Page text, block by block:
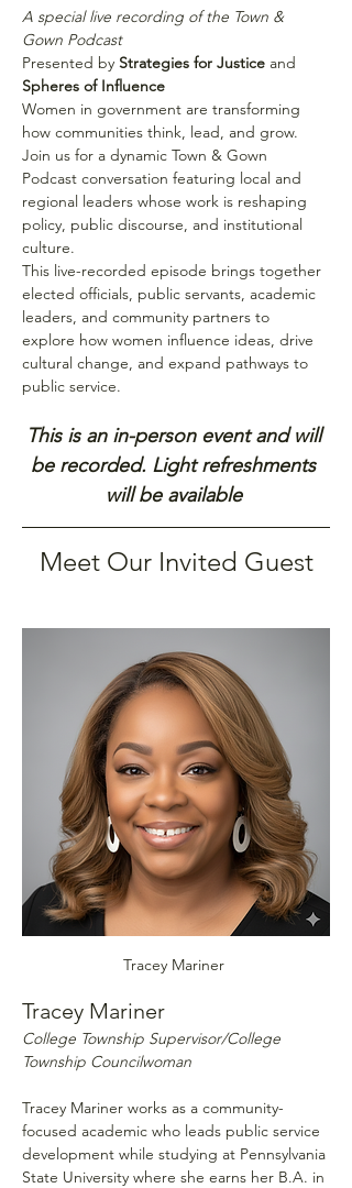
A special live recording of the Town &
Gown Podcast
Presented by Strategies for Justice and
Spheres of Influence
Women in government are transforming
how communities think, lead, and grow.
Join us for a dynamic Town & Gown
Podcast conversation featuring local and
regional leaders whose work is reshaping
policy, public discourse, and institutional
culture.
This live-recorded episode brings together
elected officials, public servants, academic
leaders, and community partners to
explore how women influence ideas, drive
cultural change, and expand pathways to
public service.
This is an in-person event and will
be recorded. Light refreshments
will be available
Meet Our Invited Guest
Tracey Mariner
Tracey Mariner
College Township Supervisor/College
Township Councilwoman
Tracey Mariner works as a community-
focused academic who leads public service
development while studying at Pennsylvania
State University where she earns her B.A. in